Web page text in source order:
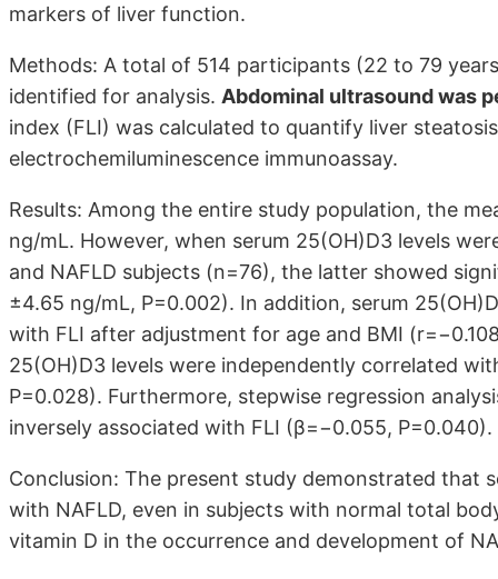
markers of liver function.
Methods: A total of 514 participants (22 to 79
identified for analysis. Abdominal ultrasound was
index (FLI) was calculated to quantify liver
electrochemiluminescence immunoassay.
Results: Among the entire study population, the
ng/mL. However, when serum 25(OH)D3 levels
and NAFLD subjects (n=76), the latter showed
±4.65 ng/mL, P=0.002). In addition, serum
with FLI after adjustment for age and BMI
25(OH)D3 levels were independently correlated
P=0.028). Furthermore, stepwise regression
inversely associated with FLI (β=−0.055, P=0.040).
Conclusion: The present study demonstrated that
with NAFLD, even in subjects with normal total
vitamin D in the occurrence and development of